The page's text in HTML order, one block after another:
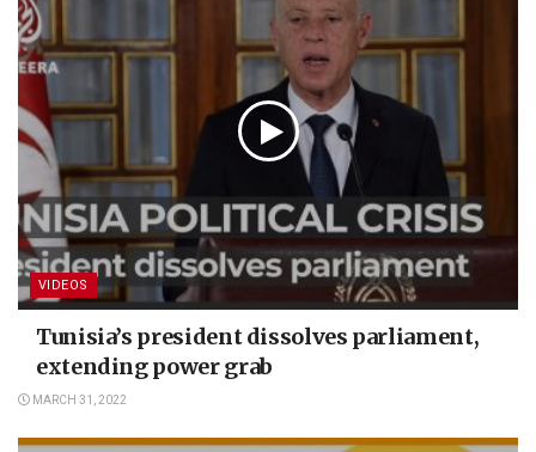
VIDEOS
Tunisia’s president dissolves parliament,
extending power grab
MARCH 31, 2022